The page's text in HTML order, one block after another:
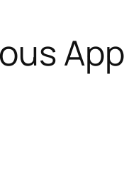
App